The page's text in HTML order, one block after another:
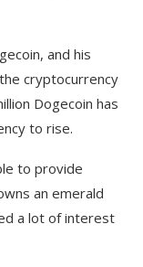
and his
cryptocurrency
Dogecoin has
to rise.
to provide
an emerald
a lot of interest